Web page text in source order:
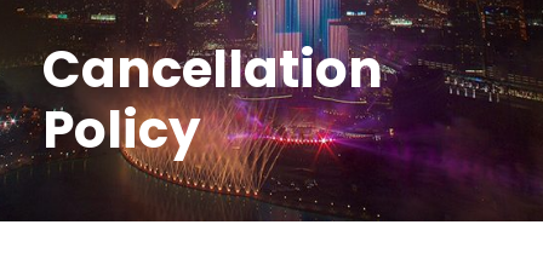
Cancellation
Policy